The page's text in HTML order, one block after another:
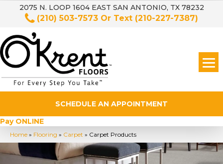
2075 N. LOOP 1604 EAST SAN ANTONIO, TX 78232
(210) 503-7573 Or Text (210-227-7387)
SCHEDULE AN APPOINTMENT
Pay ONLINE
Home » Flooring » Carpet » Carpet Products